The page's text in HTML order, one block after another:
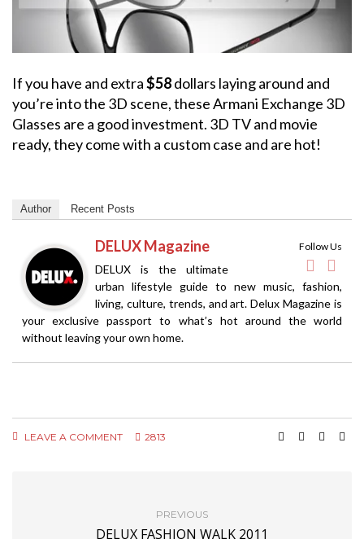
If you have and extra$58dollars laying around and
you’re into the 3D scene, these Armani Exchange 3D
Glasses are a good investment. 3D TV and movie
ready, they come with a custom case and are hot!
Author Recent Posts
Follow Us
DELUX Magazine
DELUX is the ultimate
urban lifestyle guide to new music, fashion,
living, culture, trends, and art. Delux Magazine is
your exclusive passport to what’s hot around the world
without leaving your own home.
LEAVE A COMMENT 2813
PREVIOUS
DELUX FASHION WALK 2011